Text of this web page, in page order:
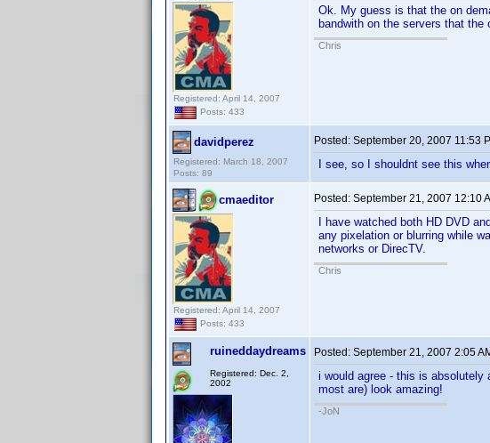
Registered: April 14, 2007
Posts: 433
Ok. My guess is that the on
bandwith on the servers that
Chris
davidperez
Registered: March 18, 2007
Posts: 89
Posted: September 20, 2007 11:53
I see, so I shouldnt see this
cmaeditor
Registered: April 14, 2007
Posts: 433
Posted: September 21, 2007 12:10
I have watched both HD DVD
any pixelation or blurring while
networks or DirecTV.
Chris
ruineddaydreams
Registered: Dec. 2,
2002
Posted: September 21, 2007 2:05
i would agree - this is absolutely
most are) look amazing!
-JoN